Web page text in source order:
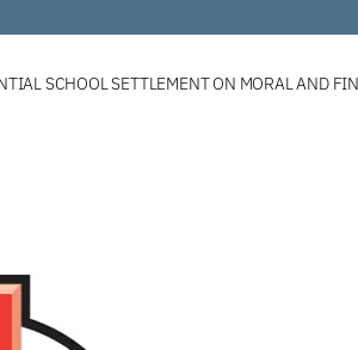
SCHOOL SETTLEMENT ON MORAL AND